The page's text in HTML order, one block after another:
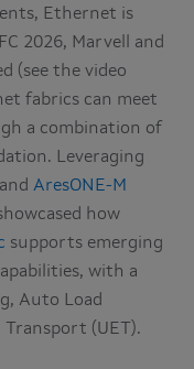
Ethernet is
2026, Marvell and
(see the video
fabrics can meet
a combination of
Leveraging
and AresONE‑M
how
supports emerging
with a
Auto Load
(UET).